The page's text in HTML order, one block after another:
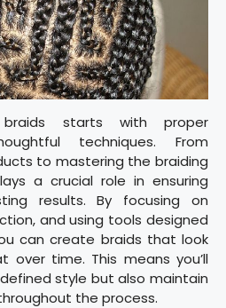
braids starts with proper
techniques. From
to mastering the braiding
a crucial role in ensuring
results. By focusing on
and using tools designed
can create braids that look
over time. This means you’ll
style but also maintain
the process.